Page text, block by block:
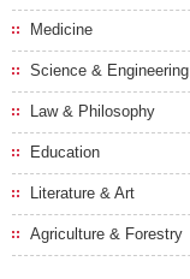
Medicine
Science & Engineering
Law & Philosophy
Education
Literature & Art
Agriculture & Forestry